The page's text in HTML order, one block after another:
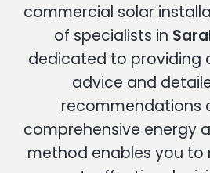
commercial solar
of specialists in
dedicated to providing
advice and
recommendations
comprehensive energy
method enables you to